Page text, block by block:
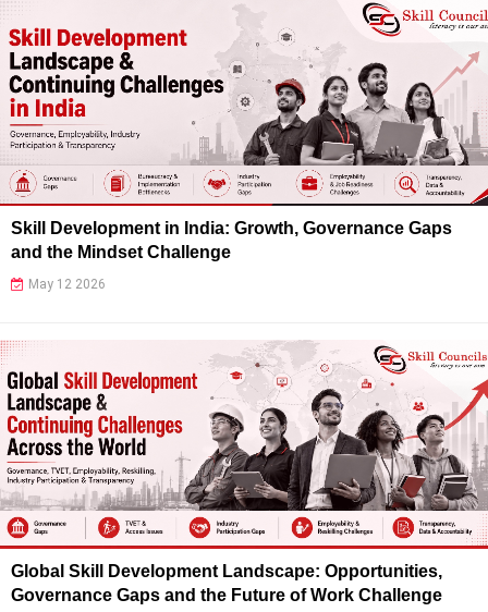
Skill Development in India: Growth, Governance Gaps
and the Mindset Challenge
May 12 2026
Global Skill Development Landscape: Opportunities,
Governance Gaps and the Future of Work Challenge